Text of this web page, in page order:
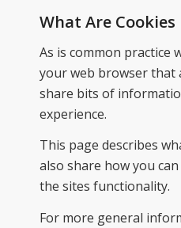
What Are Cookies
As is common practice
your web browser that
share bits of
experience.
This page describes
also share how you
the sites functionality.
For more general